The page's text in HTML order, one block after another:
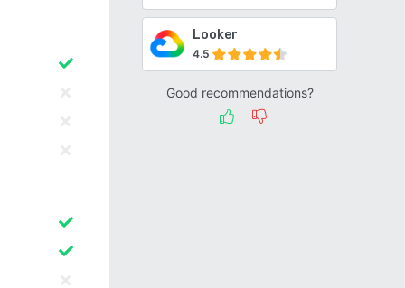
Looker
4.5
Good recommendations?